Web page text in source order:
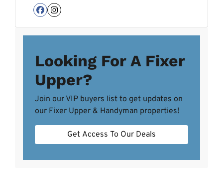
Facebook
Instagram
Looking For A Fixer
Upper?
Join our VIP buyers list to get updates on
our Fixer Upper & Handyman properties!
Get Access To Our Deals